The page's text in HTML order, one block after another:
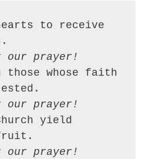
to receive
our prayer!
those whose faith
our prayer!
yield
our prayer!